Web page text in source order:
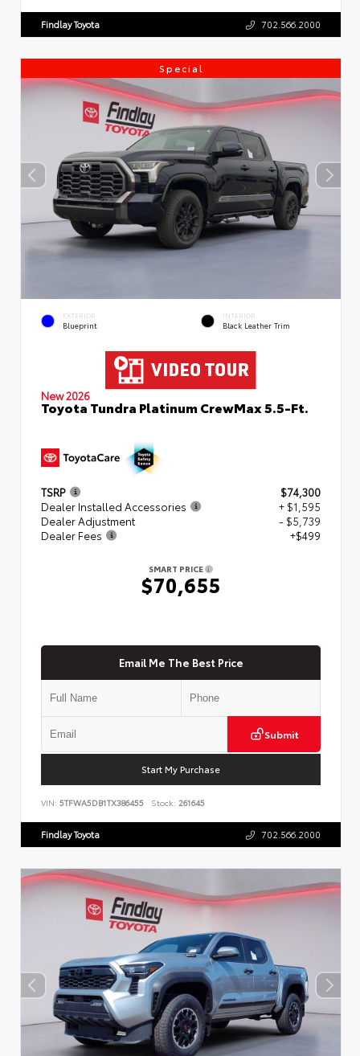
Findlay Toyota 702.566.2000
Special
EXTERIOR
Blueprint
INTERIOR
Black Leather Trim
New 2026
Toyota Tundra Platinum CrewMax 5.5-Ft.
TSRP
$74,300
Dealer Installed Accessories
+ $1,595
Dealer Adjustment
- $5,739
Dealer Fees
+$499
SMART PRICE
$70,655
Email Me The Best Price
Submit
Start My Purchase
VIN: 5TFWA5DB1TX386455 Stock: 261645
Findlay Toyota 702.566.2000